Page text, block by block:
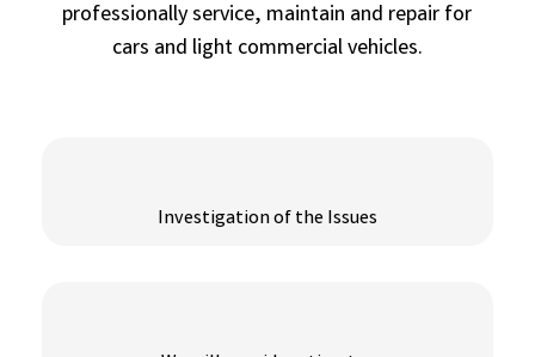
professionally service, maintain and repair for
cars and light commercial vehicles.
Investigation of the Issues